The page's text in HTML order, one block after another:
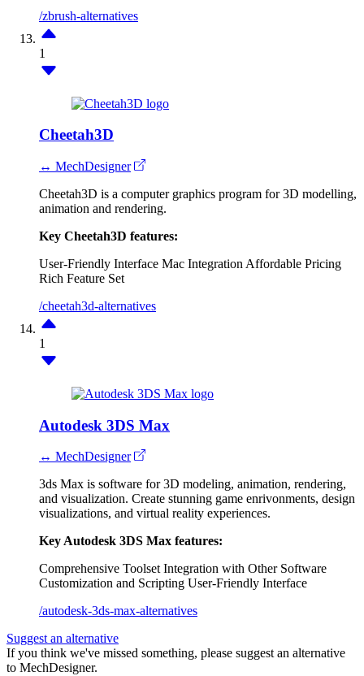
/zbrush-alternatives
1
Cheetah3D
↔ MechDesigner
Cheetah3D is a computer graphics program for 3D modelling,
animation and rendering.
Key Cheetah3D features:
User-Friendly Interface Mac Integration Affordable Pricing
Rich Feature Set
/cheetah3d-alternatives
1
Autodesk 3DS Max
↔ MechDesigner
3ds Max is software for 3D modeling, animation, rendering,
and visualization. Create stunning game enrivonments, design
visualizations, and virtual reality experiences.
Key Autodesk 3DS Max features:
Comprehensive Toolset Integration with Other Software
Customization and Scripting User-Friendly Interface
/autodesk-3ds-max-alternatives
Suggest an alternative
If you think we've missed something, please suggest an alternative
to MechDesigner.